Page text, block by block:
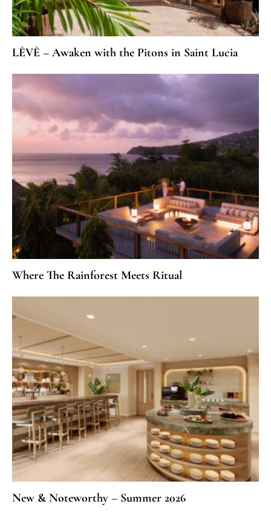
LÈVÈ – Awaken with the Pitons in Saint Lucia
Where The Rainforest Meets Ritual
New & Noteworthy – Summer 2026